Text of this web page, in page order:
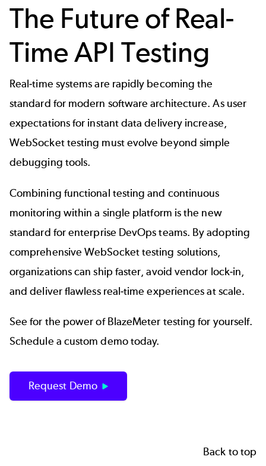
The Future of Real-
Time API Testing
Real-time systems are rapidly becoming the
standard for modern software architecture. As user
expectations for instant data delivery increase,
WebSocket testing must evolve beyond simple
debugging tools.
Combining functional testing and continuous
monitoring within a single platform is the new
standard for enterprise DevOps teams. By adopting
comprehensive WebSocket testing solutions,
organizations can ship faster, avoid vendor lock-in,
and deliver flawless real-time experiences at scale.
See for the power of BlazeMeter testing for yourself.
Schedule a custom demo today.
Request Demo
Back to top